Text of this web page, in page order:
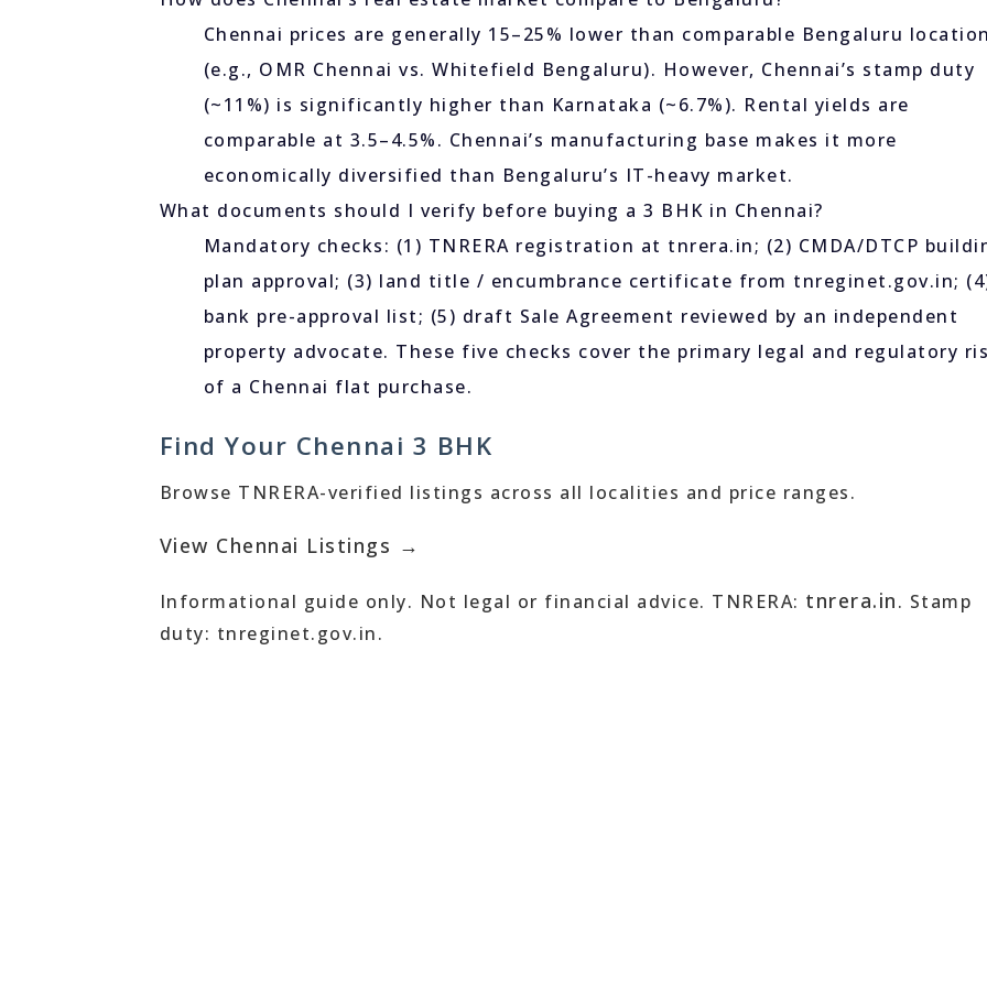
Chennai prices are generally 15–25% lower than comparable Bengaluru
(e.g., OMR Chennai vs. Whitefield Bengaluru). However, Chennai’s stamp duty
(~11%) is significantly higher than Karnataka (~6.7%). Rental yields are
comparable at 3.5–4.5%. Chennai’s manufacturing base makes it more
economically diversified than Bengaluru’s IT-heavy market.
What documents should I verify before buying a 3 BHK in Chennai?
Mandatory checks: (1) TNRERA registration at tnrera.in; (2) CMDA/DTCP
plan approval; (3) land title / encumbrance certificate from tnreginet.gov.in;
bank pre-approval list; (5) draft Sale Agreement reviewed by an independent
property advocate. These five checks cover the primary legal and regulatory
of a Chennai flat purchase.
Find Your Chennai 3 BHK
Browse TNRERA-verified listings across all localities and price ranges.
View Chennai Listings →
Informational guide only. Not legal or financial advice. TNRERA: tnrera.in. Stamp
duty: tnreginet.gov.in.